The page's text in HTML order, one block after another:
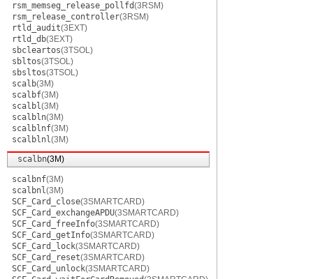
rsm_memseg_release_pollfd(3RSM)
rsm_release_controller(3RSM)
rtld_audit(3EXT)
rtld_db(3EXT)
sbcleartos(3TSOL)
sbltos(3TSOL)
sbsltos(3TSOL)
scalb(3M)
scalbf(3M)
scalbl(3M)
scalbln(3M)
scalblnf(3M)
scalblnl(3M)
scalbn(3M)
scalbnf(3M)
scalbnl(3M)
SCF_Card_close(3SMARTCARD)
SCF_Card_exchangeAPDU(3SMARTCARD)
SCF_Card_freeInfo(3SMARTCARD)
SCF_Card_getInfo(3SMARTCARD)
SCF_Card_lock(3SMARTCARD)
SCF_Card_reset(3SMARTCARD)
SCF_Card_unlock(3SMARTCARD)